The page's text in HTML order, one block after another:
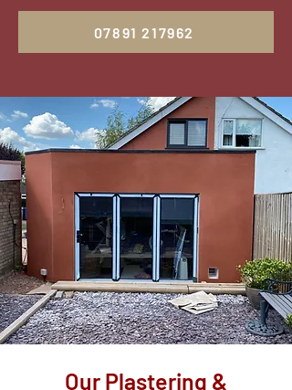
07891 217962
Our Plastering &